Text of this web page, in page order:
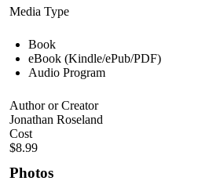
Media Type
Book
eBook (Kindle/ePub/PDF)
Audio Program
Author or Creator
Jonathan Roseland
Cost
$8.99
Photos